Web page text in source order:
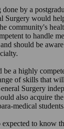
by a
Surgery would
community's
to handle
should be
be a highly
of skills that
Surgery
also acquire
medical
expected to know